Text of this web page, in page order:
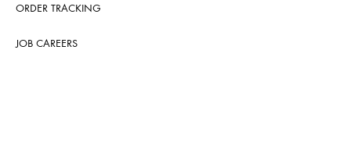
ORDER TRACKING
JOB CAREERS